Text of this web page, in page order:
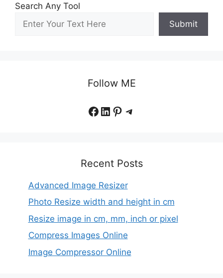
Search Any Tool
Submit
Follow ME
Facebook
LinkedIn
Pinterest
Telegram
Recent Posts
Advanced Image Resizer
Photo Resize width and height in cm
Resize image in cm, mm, inch or pixel
Compress Images Online
Image Compressor Online